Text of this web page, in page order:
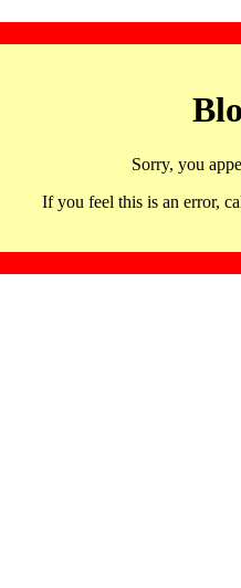
Sorry, you
If you feel this is an error,